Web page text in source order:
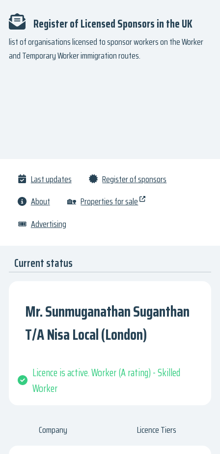
Register of Licensed Sponsors in the UK
list of organisations licensed to sponsor workers on the Worker
and Temporary Worker immigration routes.
Last updates
Register of sponsors
About
🏡 Properties for sale
🎟 Advertising
Current status
Mr. Sunmuganathan Suganthan
T/A Nisa Local (London)
Licence is active. Worker (A rating) - Skilled
Worker
Company Licence Tiers